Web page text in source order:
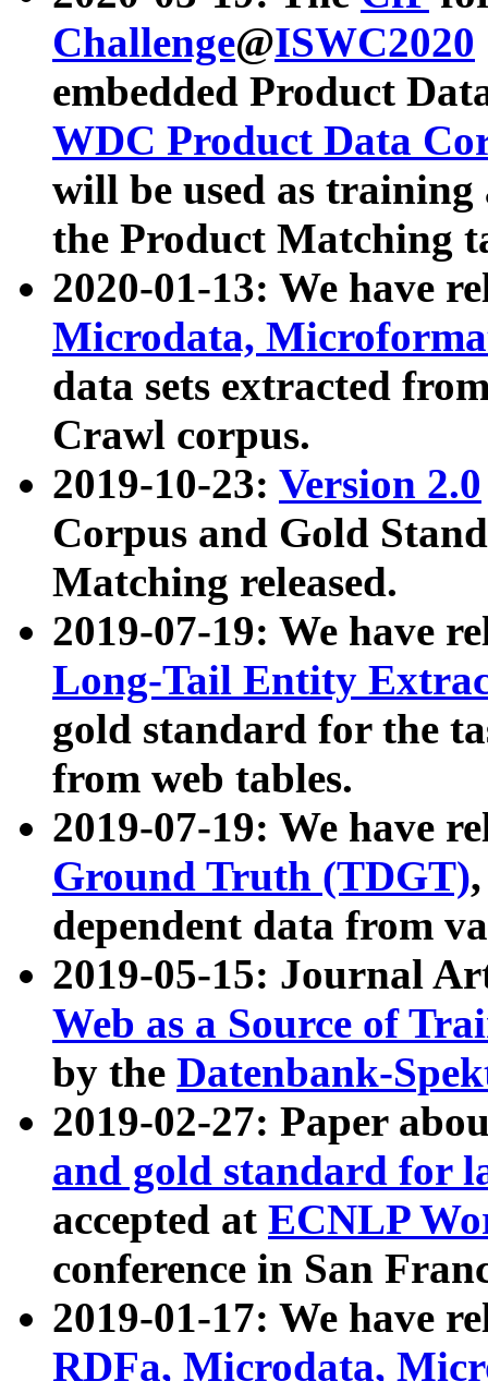
Challenge@ISWC2020
embedded Product
WDC Product Data
will be used as
the Product Matching
2020-01-13: We have
Microdata,
data sets extracted
Crawl corpus.
2019-10-23: Version 2.0
Corpus and Gold
Matching released.
2019-07-19: We have
Long-Tail Entity
gold standard for the
from web tables.
2019-07-19: We have
Ground Truth (TDGT)
dependent data from
2019-05-15: Journal
Web as a Source of
by the Datenbank-
2019-02-27: Paper
and gold standard for
accepted at ECNLP
conference in San
2019-01-17: We have
RDFa, Microdata,